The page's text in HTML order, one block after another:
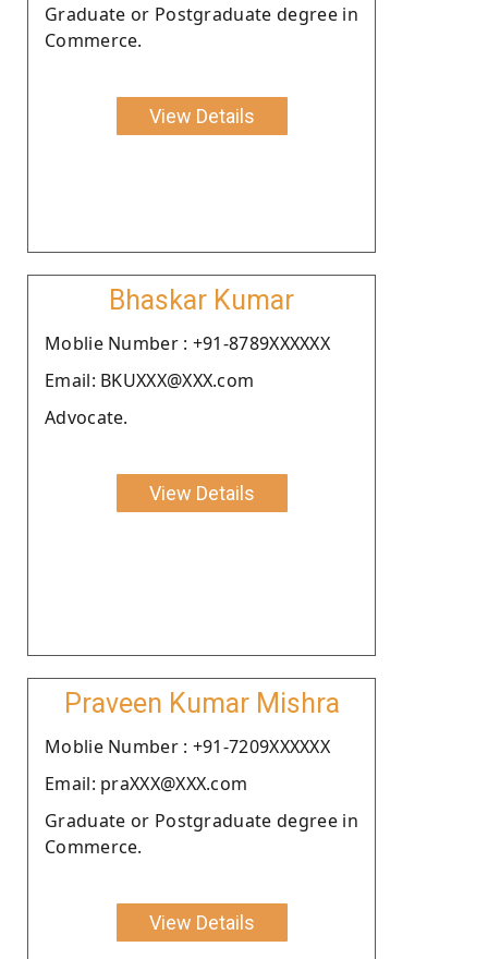
Graduate or Postgraduate degree in
Commerce.
View Details
Bhaskar Kumar
Moblie Number : +91-8789XXXXXX
Email: BKUXXX@XXX.com
Advocate.
View Details
Praveen Kumar Mishra
Moblie Number : +91-7209XXXXXX
Email: praXXX@XXX.com
Graduate or Postgraduate degree in
Commerce.
View Details